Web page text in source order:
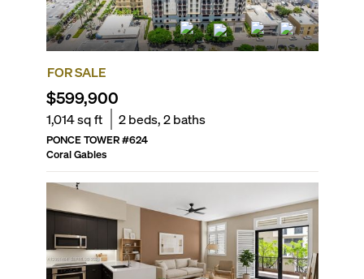
FOR SALE
$599,900
1,014sq ft 2beds,2baths
PONCE TOWER#624
Coral Gables